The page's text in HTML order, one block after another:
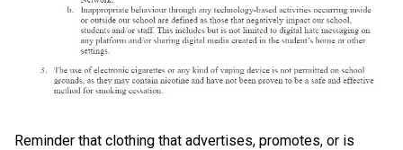
Reminder that clothing that advertises, promotes, or is